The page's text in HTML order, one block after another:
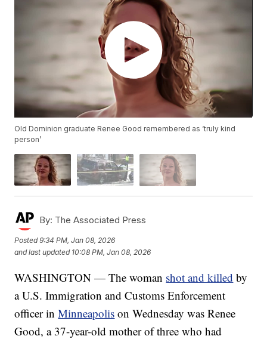
Old Dominion graduate Renee Good remembered as ‘truly kind
person’
By: The Associated Press
Posted9:34 PM, Jan 08, 2026
and last updated 10:08 PM, Jan 08, 2026
WASHINGTON — The woman shot and killed by
a U.S. Immigration and Customs Enforcement
officer inMinneapolis on Wednesday was Renee
Good, a 37-year-old mother of three who had